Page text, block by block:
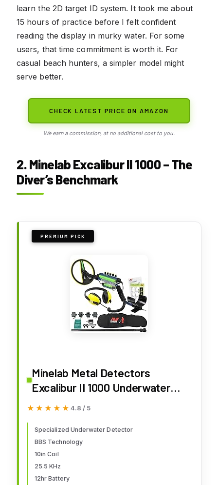
learn the 2D target ID system. It took me about
15 hours of practice before I felt confident
reading the display in murky water. For some
users, that time commitment is worth it. For
casual beach hunters, a simpler model might
serve better.
CHECK LATEST PRICE ON AMAZON
We earn a commission, at no additional cost to you.
2. Minelab Excalibur II 1000 – The
Diver’s Benchmark
PREMIUM PICK
Minelab Metal Detectors
Excalibur II 1000 Underwater
Detector Bundle, 10 inch Search
★★★★★
★★★★★ 4.8 / 5
Specialized Underwater Detector
BBS Technology
10in Coil
25.5 KHz
12hr Battery